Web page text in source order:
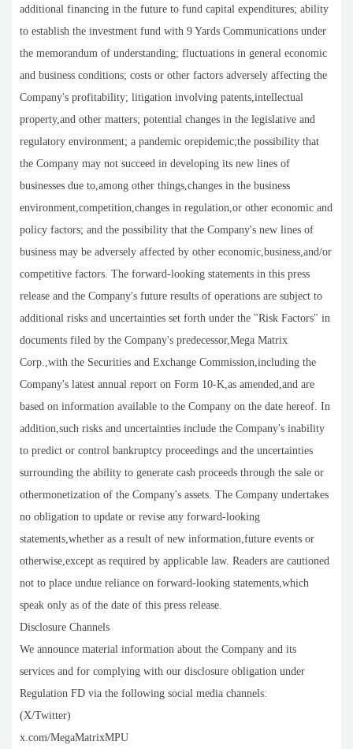
additional financing in the future to fund capital expenditures; ability
to establish the investment fund with 9 Yards Communications under
the memorandum of understanding; fluctuations in general economic
and business conditions; costs or other factors adversely affecting the
Company's profitability; litigation involving patents,intellectual
property,and other matters; potential changes in the legislative and
regulatory environment; a pandemic orepidemic;the possibility that
the Company may not succeed in developing its new lines of
businesses due to,among other things,changes in the business
environment,competition,changes in regulation,or other economic and
policy factors; and the possibility that the Company's new lines of
business may be adversely affected by other economic,business,and/or
competitive factors. The forward-looking statements in this press
release and the Company's future results of operations are subject to
additional risks and uncertainties set forth under the "Risk Factors" in
documents filed by the Company's predecessor,Mega Matrix
Corp.,with the Securities and Exchange Commission,including the
Company's latest annual report on Form 10-K,as amended,and are
based on information available to the Company on the date hereof. In
addition,such risks and uncertainties include the Company's inability
to predict or control bankruptcy proceedings and the uncertainties
surrounding the ability to generate cash proceeds through the sale or
othermonetization of the Company's assets. The Company undertakes
no obligation to update or revise any forward-looking
statements,whether as a result of new information,future events or
otherwise,except as required by applicable law. Readers are cautioned
not to place undue reliance on forward-looking statements,which
speak only as of the date of this press release.
Disclosure Channels
We announce material information about the Company and its
services and for complying with our disclosure obligation under
Regulation FD via the following social media channels:
(X/Twitter)
x.com/MegaMatrixMPU